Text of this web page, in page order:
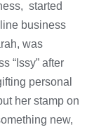
started
business
was
“Issy” after
personal
her stamp on
new,